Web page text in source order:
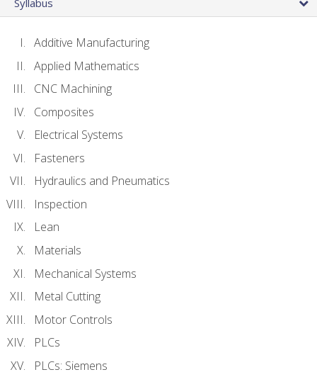
Additive Manufacturing
Applied Mathematics
CNC Machining
Composites
Electrical Systems
Fasteners
Hydraulics and Pneumatics
Inspection
Lean
Materials
Mechanical Systems
Metal Cutting
Motor Controls
PLCs
PLCs: Siemens